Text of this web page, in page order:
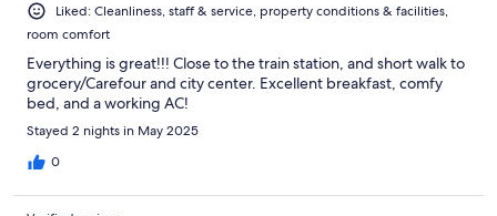
Liked: Cleanliness, staff & service, property conditions & facilities,
room comfort
Everything is great!!! Close to the train station, and short walk to
grocery/Carefour and city center. Excellent breakfast, comfy
bed, and a working AC!
Stayed 2 nights in May 2025
0